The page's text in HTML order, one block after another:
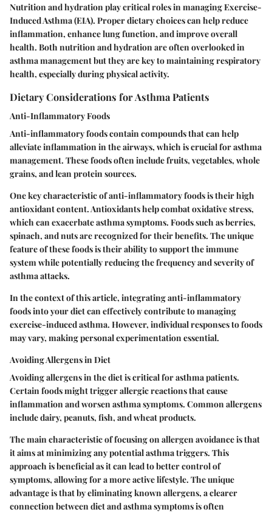
Nutrition and hydration play critical roles in managing Exercise-
Induced Asthma (EIA). Proper dietary choices can help reduce
inflammation, enhance lung function, and improve overall
health. Both nutrition and hydration are often overlooked in
asthma management but they are key to maintaining respiratory
health, especially during physical activity.
Dietary Considerations for Asthma Patients
Anti-Inflammatory Foods
Anti-inflammatory foods contain compounds that can help
alleviate inflammation in the airways, which is crucial for asthma
management. These foods often include fruits, vegetables, whole
grains, and lean protein sources.
One key characteristic of anti-inflammatory foods is their high
antioxidant content. Antioxidants help combat oxidative stress,
which can exacerbate asthma symptoms. Foods such as berries,
spinach, and nuts are recognized for their benefits. The unique
feature of these foods is their ability to support the immune
system while potentially reducing the frequency and severity of
asthma attacks.
In the context of this article, integrating anti-inflammatory
foods into your diet can effectively contribute to managing
exercise-induced asthma. However, individual responses to foods
may vary, making personal experimentation essential.
Avoiding Allergens in Diet
Avoiding allergens in the diet is critical for asthma patients.
Certain foods might trigger allergic reactions that cause
inflammation and worsen asthma symptoms. Common allergens
include dairy, peanuts, fish, and wheat products.
The main characteristic of focusing on allergen avoidance is that
it aims at minimizing any potential asthma triggers. This
approach is beneficial as it can lead to better control of
symptoms, allowing for a more active lifestyle. The unique
advantage is that by eliminating known allergens, a clearer
connection between diet and asthma symptoms is often